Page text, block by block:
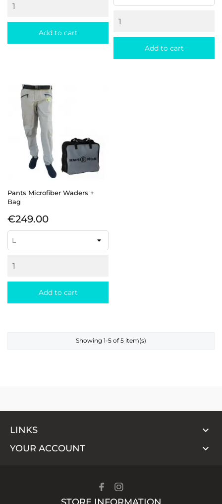
Add to cart
Add to cart
Pants Microfiber Waders +
Bag
Price
€249.00
Add to cart
Showing 1-5 of 5 item(s)
LINKS 
YOUR ACCOUNT 